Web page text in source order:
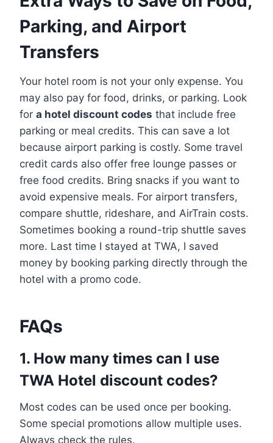
Parking, and Airport
Transfers
Your hotel room is not your only expense. You
may also pay for food, drinks, or parking. Look
for a hotel discount codes that include free
parking or meal credits. This can save a lot
because airport parking is costly. Some travel
credit cards also offer free lounge passes or
free food credits. Bring snacks if you want to
avoid expensive meals. For airport transfers,
compare shuttle, rideshare, and AirTrain costs.
Sometimes booking a round-trip shuttle saves
more. Last time I stayed at TWA, I saved
money by booking parking directly through the
hotel with a promo code.
FAQs
1. How many times can I use
TWA Hotel discount codes?
Most codes can be used once per booking.
Some special promotions allow multiple uses.
Always check the rules.